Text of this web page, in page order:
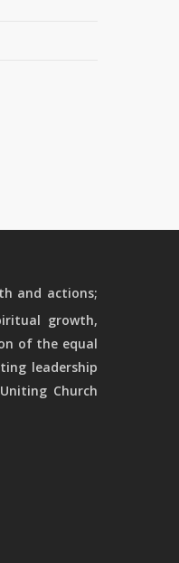
and actions;
growth,
of the equal
leadership
Church